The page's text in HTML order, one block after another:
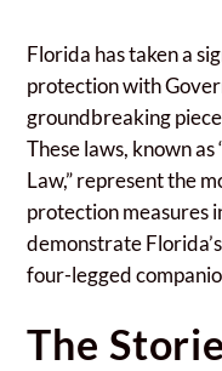
Florida has taken a
protection with
groundbreaking
These laws, known as
Law,” represent the
protection measures
demonstrate
four-legged
The